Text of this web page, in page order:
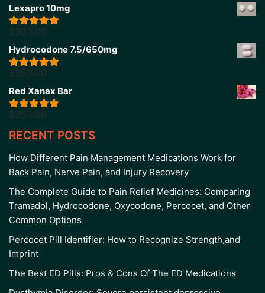
Lexapro 10mg
Rated5.00
$303.00
Hydrocodone 7.5/650mg
Rated5.00
$363.00
Red Xanax Bar
Rated4.86
$353.00
RECENT POSTS
How Different Pain Management Medications Work for
Back Pain, Nerve Pain, and Injury Recovery
The Complete Guide to Pain Relief Medicines: Comparing
Tramadol, Hydrocodone, Oxycodone, Percocet, and Other
Common Options
Percocet Pill Identifier: How to Recognize Strength,and
Imprint
The Best ED Pills: Pros & Cons Of The ED Medications